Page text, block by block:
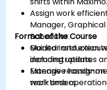
Assign work
Manager,
Scheduler.
Monitor and
including updates
Manage
real-time
Format of the Course
Guided instruction
demonstrations.
Extensive hands-
work orders.